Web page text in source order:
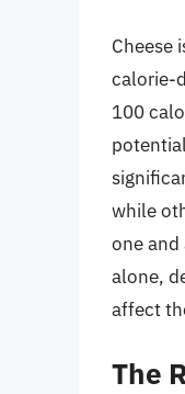
Cheese
calorie-
100
while
one
alone,
affect
The